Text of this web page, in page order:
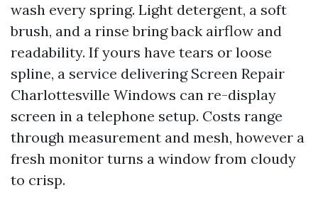
wash every spring. Light detergent, a soft
brush, and a rinse bring back airflow and
readability. If yours have tears or loose
spline, a service delivering Screen Repair
Charlottesville Windows can re-display
screen in a telephone setup. Costs range
through measurement and mesh, however a
fresh monitor turns a window from cloudy
to crisp.